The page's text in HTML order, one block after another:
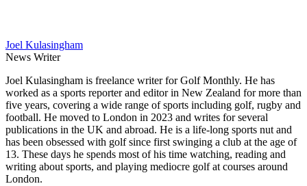
Joel Kulasingham
News Writer
Joel Kulasingham is freelance writer for Golf Monthly. He has
worked as a sports reporter and editor in New Zealand for more than
five years, covering a wide range of sports including golf, rugby and
football. He moved to London in 2023 and writes for several
publications in the UK and abroad. He is a life-long sports nut and
has been obsessed with golf since first swinging a club at the age of
13. These days he spends most of his time watching, reading and
writing about sports, and playing mediocre golf at courses around
London.